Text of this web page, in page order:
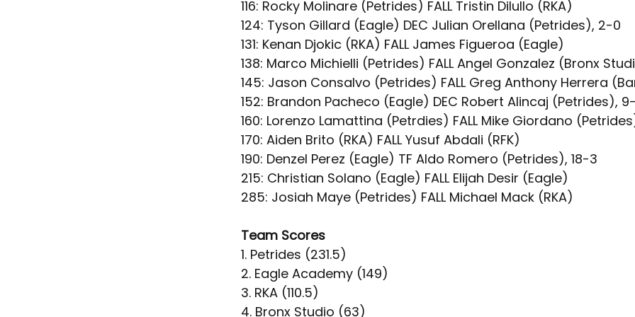
116: Rocky Molinare (Petrides) FALL Tristin Dilullo (RKA)
124: Tyson Gillard (Eagle) DEC Julian Orellana (Petrides), 2-0
131: Kenan Djokic (RKA) FALL James Figueroa (Eagle)
138: Marco Michielli (Petrides) FALL Angel Gonzalez (Bronx
145: Jason Consalvo (Petrides) FALL Greg Anthony Herrera
152: Brandon Pacheco (Eagle) DEC Robert Alincaj (Petrides),
160: Lorenzo Lamattina (Petrdies) FALL Mike Giordano
170: Aiden Brito (RKA) FALL Yusuf Abdali (RFK)
190: Denzel Perez (Eagle) TF Aldo Romero (Petrides), 18-3
215: Christian Solano (Eagle) FALL Elijah Desir (Eagle)
285: Josiah Maye (Petrides) FALL Michael Mack (RKA)
Team Scores
1. Petrides (231.5)
2. Eagle Academy (149)
3. RKA (110.5)
4. Bronx Studio (63)